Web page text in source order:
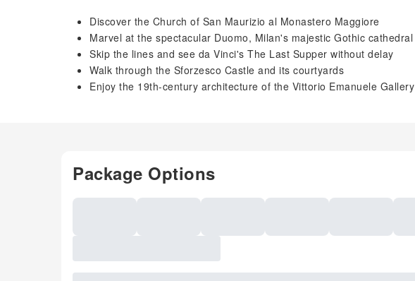
Discover the Church of San Maurizio al Monastero Maggiore
Marvel at the spectacular Duomo, Milan's majestic Gothic cathedral
Skip the lines and see da Vinci's The Last Supper without delay
Walk through the Sforzesco Castle and its courtyards
Enjoy the 19th-century architecture of the Vittorio Emanuele Gallery
Package Options